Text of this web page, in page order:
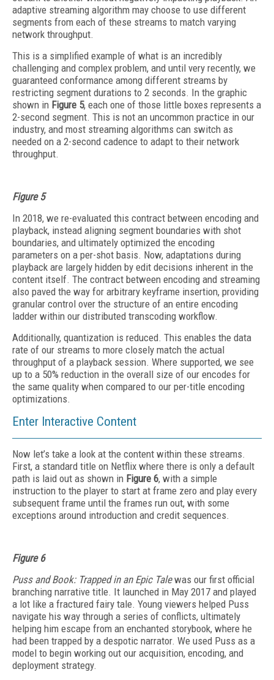
adaptive streaming algorithm may choose to use different
segments from each of these streams to match varying
network throughput.
This is a simplified example of what is an incredibly
challenging and complex problem, and until very recently, we
guaranteed conformance among different streams by
restricting segment durations to 2 seconds. In the graphic
shown in Figure 5, each one of those little boxes represents a
2-second segment. This is not an uncommon practice in our
industry, and most streaming algorithms can switch as
needed on a 2-second cadence to adapt to their network
throughput.
Figure 5
In 2018, we re-evaluated this contract between encoding and
playback, instead aligning segment boundaries with shot
boundaries, and ultimately optimized the encoding
parameters on a per-shot basis. Now, adaptations during
playback are largely hidden by edit decisions inherent in the
content itself. The contract between encoding and streaming
also paved the way for arbitrary keyframe insertion, providing
granular control over the structure of an entire encoding
ladder within our distributed transcoding workflow.
Additionally, quantization is reduced. This enables the data
rate of our streams to more closely match the actual
throughput of a playback session. Where supported, we see
up to a 50% reduction in the overall size of our encodes for
the same quality when compared to our per-title encoding
optimizations.
Enter Interactive Content
Now let’s take a look at the content within these streams.
First, a standard title on Netflix where there is only a default
path is laid out as shown in Figure 6, with a simple
instruction to the player to start at frame zero and play every
subsequent frame until the frames run out, with some
exceptions around introduction and credit sequences.
Figure 6
Puss and Book: Trapped in an Epic Talewas our first official
branching narrative title. It launched in May 2017 and played
a lot like a fractured fairy tale. Young viewers helped Puss
navigate his way through a series of conflicts, ultimately
helping him escape from an enchanted storybook, where he
had been trapped by a despotic narrator. We used Puss as a
model to begin working out our acquisition, encoding, and
deployment strategy.